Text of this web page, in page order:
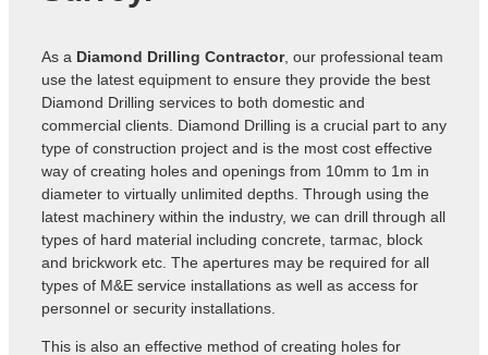
As a Diamond Drilling Contractor, our professional team
use the latest equipment to ensure they provide the best
Diamond Drilling services to both domestic and
commercial clients. Diamond Drilling is a crucial part to any
type of construction project and is the most cost effective
way of creating holes and openings from 10mm to 1m in
diameter to virtually unlimited depths. Through using the
latest machinery within the industry, we can drill through all
types of hard material including concrete, tarmac, block
and brickwork etc. The apertures may be required for all
types of M&E service installations as well as access for
personnel or security installations.
This is also an effective method of creating holes for